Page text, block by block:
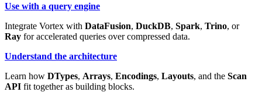
Use with a query engine
Integrate Vortex with DataFusion, DuckDB, Spark, Trino, or
Ray for accelerated queries over compressed data.
Understand the architecture
Learn how DTypes, Arrays, Encodings, Layouts, and the Scan
API fit together as building blocks.